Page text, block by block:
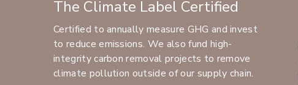
The Climate Label Certified
Certified to annually measure GHG and invest
to reduce emissions. We also fund high-
integrity carbon removal projects to remove
climate pollution outside of our supply chain.